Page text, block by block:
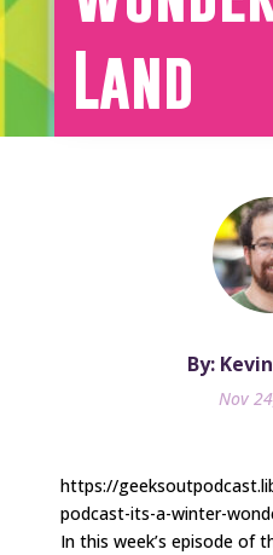
Land
By:
Nov
https://
podcast-its-a-winter-
In this week’s episode of